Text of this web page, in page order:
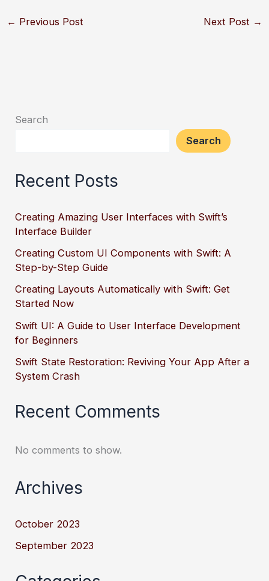
← Previous Post Next Post →
Search
Search
Recent Posts
Creating Amazing User Interfaces with Swift’s
Interface Builder
Creating Custom UI Components with Swift: A
Step-by-Step Guide
Creating Layouts Automatically with Swift: Get
Started Now
Swift UI: A Guide to User Interface Development
for Beginners
Swift State Restoration: Reviving Your App After a
System Crash
Recent Comments
No comments to show.
Archives
October 2023
September 2023